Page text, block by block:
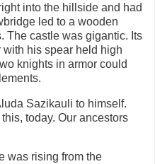
into the hillside and had
led to a wooden
The castle was gigantic. Its
his spear held high
knights in armor could
Sazikauli to himself.
today. Our ancestors
was rising from the